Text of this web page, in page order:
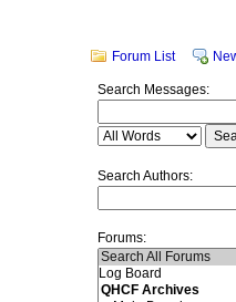
Forum List
Search Messages:
Search Authors:
Forums: